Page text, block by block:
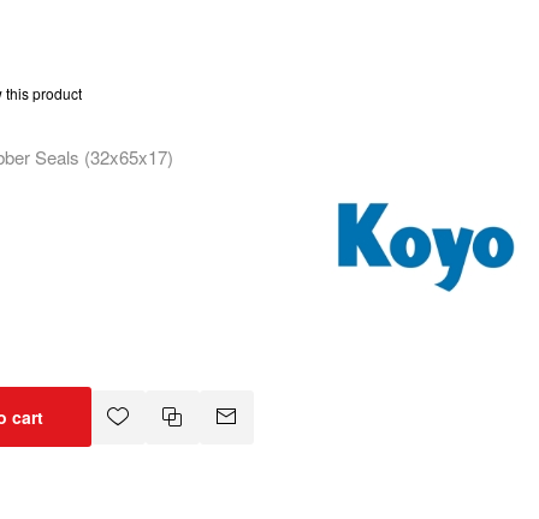
this product
Seals (32x65x17)
cart